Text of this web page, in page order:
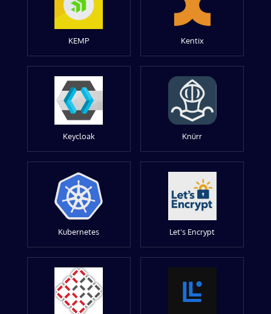
KEMP Kentix
Keycloak Knürr
Kubernetes Let's Encrypt